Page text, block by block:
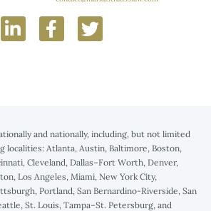
and nationally, including, but not limited
localities: Atlanta, Austin, Baltimore, Boston,
Cleveland, Dallas–Fort Worth, Denver,
Los Angeles, Miami, New York City,
Portland, San Bernardino-Riverside, San
St. Louis, Tampa–St. Petersburg, and